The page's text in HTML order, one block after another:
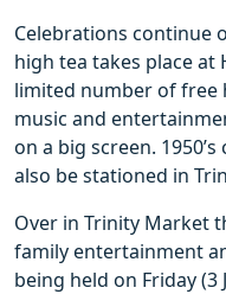
Celebrations continue
high tea takes place at
limited number of free
music and
on a big screen.
also be stationed in
Over in Trinity Market
family entertainment
being held on Friday (3